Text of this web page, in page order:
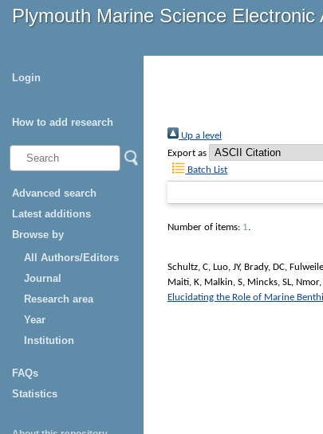
Plymouth Marine Science
Login
How to add research
Advanced search
Latest additions
Browse by
All Authors/Editors
Journal
Research area
Year
Institution
FAQs
Statistics
Up a level
Export as
Batch List
Number of items: 1.
Schultz, C, Luo, JY, Brady, DC,
Maiti, K, Malkin, S, Mincks, SL, Nmor,
Elucidating the Role of Marine